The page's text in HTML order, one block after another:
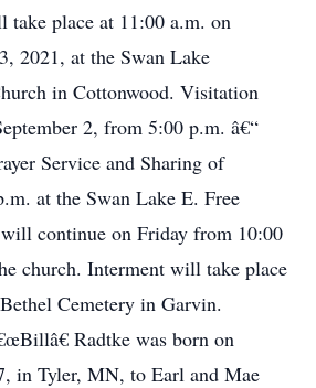
place at 11:00 a.m. on
2021, at the Swan Lake
in Cottonwood. Visitation
2, from 5:00 p.m. â€“
Service and Sharing of
at the Swan Lake E. Free
continue on Friday from 10:00
church. Interment will take place
Cemetery in Garvin.
Radtke was born on
in Tyler, MN, to Earl and Mae